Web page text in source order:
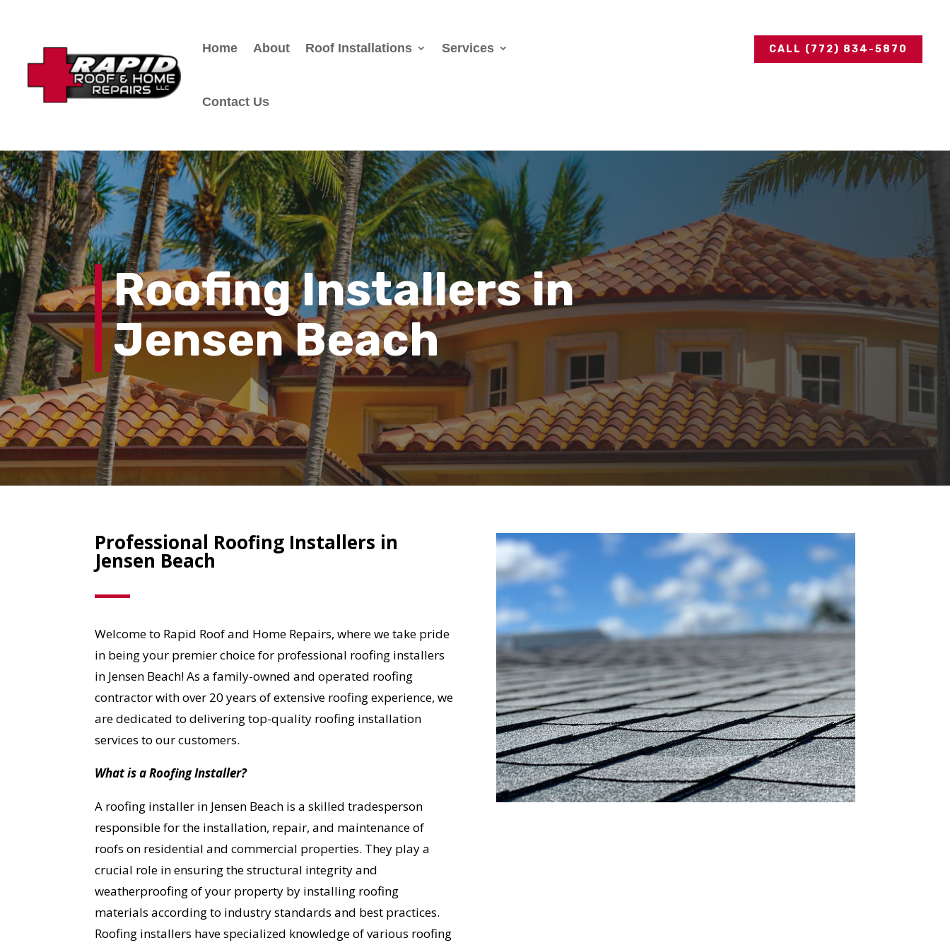
Home About Roof Installations Services
Contact Us
CALL (772) 834-5870
Roofing Installersin
Jensen Beach
Professional Roofing Installers in
Jensen Beach
Welcome to Rapid Roof and Home Repairs, where we take pride
in being your premier choice for professional roofing installers
in Jensen Beach! As a family-owned and operated roofing
contractor with over 20 years of extensive roofing experience, we
are dedicated to delivering top-quality roofing installation
services to our customers.
What is a Roofing Installer?
A roofing installer in Jensen Beach is a skilled tradesperson
responsible for the installation, repair, and maintenance of
roofs on residential and commercial properties. They play a
crucial role in ensuring the structural integrity and
weatherproofing of your property by installing roofing
materials according to industry standards and best practices.
Roofing installers have specialized knowledge of various roofing